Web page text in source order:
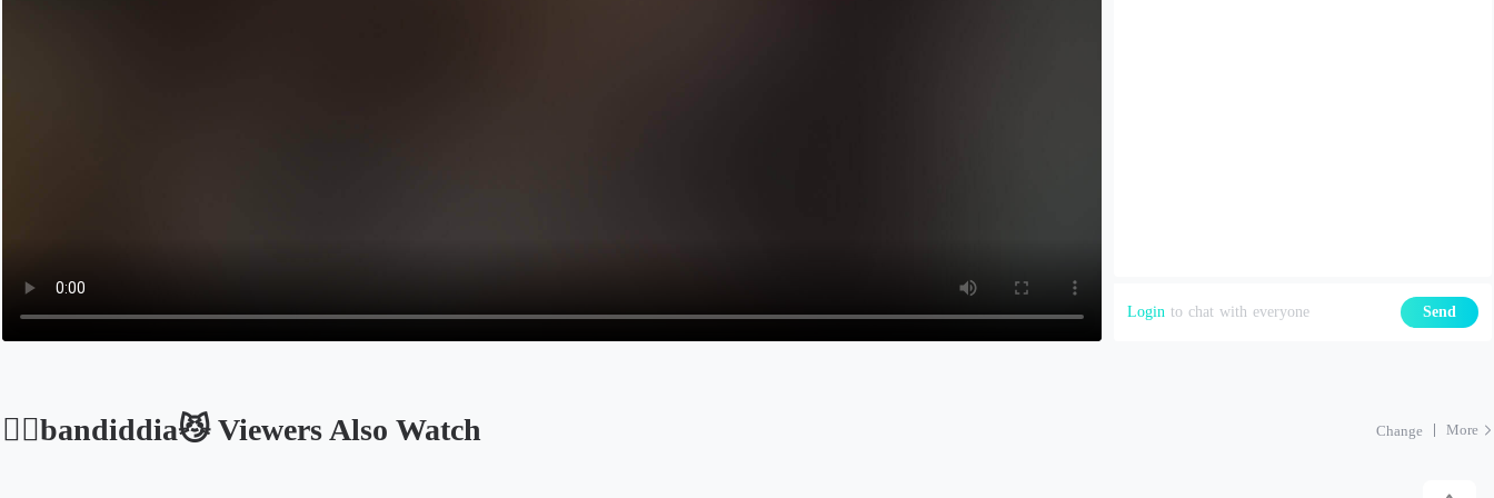
Login to chat with everyone Send
🍎⃠bandiddia😼 Viewers Also Watch Change More